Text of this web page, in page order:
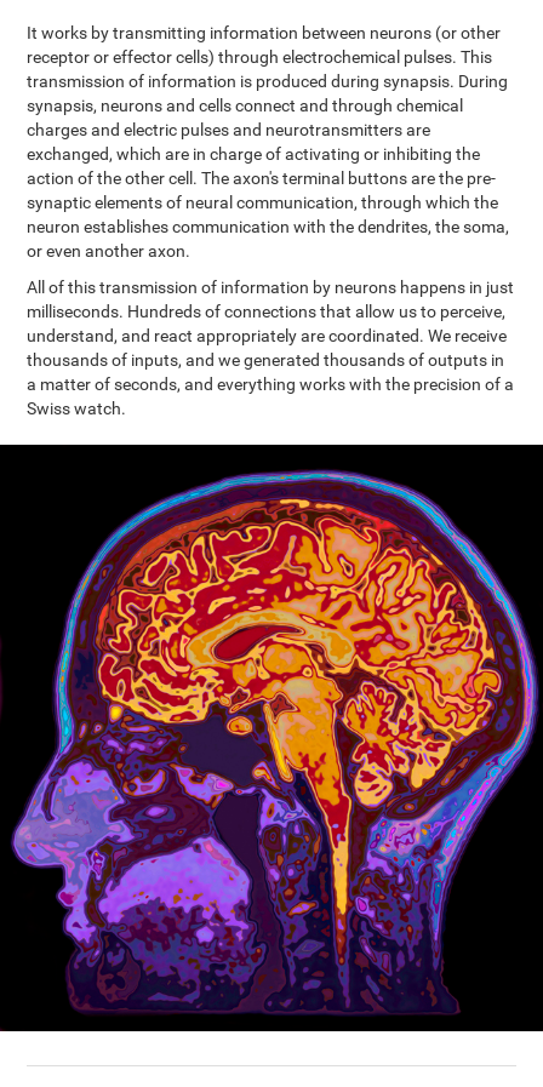
It works by transmitting information between neurons (or other
receptor or effector cells) through electrochemical pulses. This
transmission of information is produced during synapsis. During
synapsis, neurons and cells connect and through chemical
charges and electric pulses and neurotransmitters are
exchanged, which are in charge of activating or inhibiting the
action of the other cell. The axon's terminal buttons are the pre-
synaptic elements of neural communication, through which the
neuron establishes communication with the dendrites, the soma,
or even another axon.
All of this transmission of information by neurons happens in just
milliseconds. Hundreds of connections that allow us to perceive,
understand, and react appropriately are coordinated. We receive
thousands of inputs, and we generated thousands of outputs in
a matter of seconds, and everything works with the precision of a
Swiss watch.